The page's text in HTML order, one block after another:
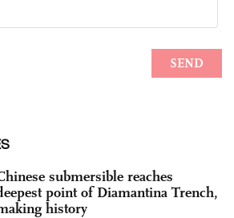
submersible reaches
point of Diamantina Trench,
history